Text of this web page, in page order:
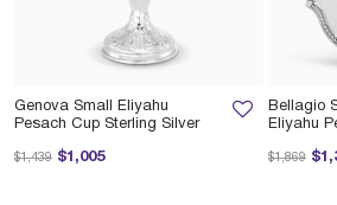
Genova Small Eliyahu
Pesach Cup Sterling Silver
$1,005
Price reduced from
$1,439 to
Bellagio
Eliyahu
Price
$1,869 to